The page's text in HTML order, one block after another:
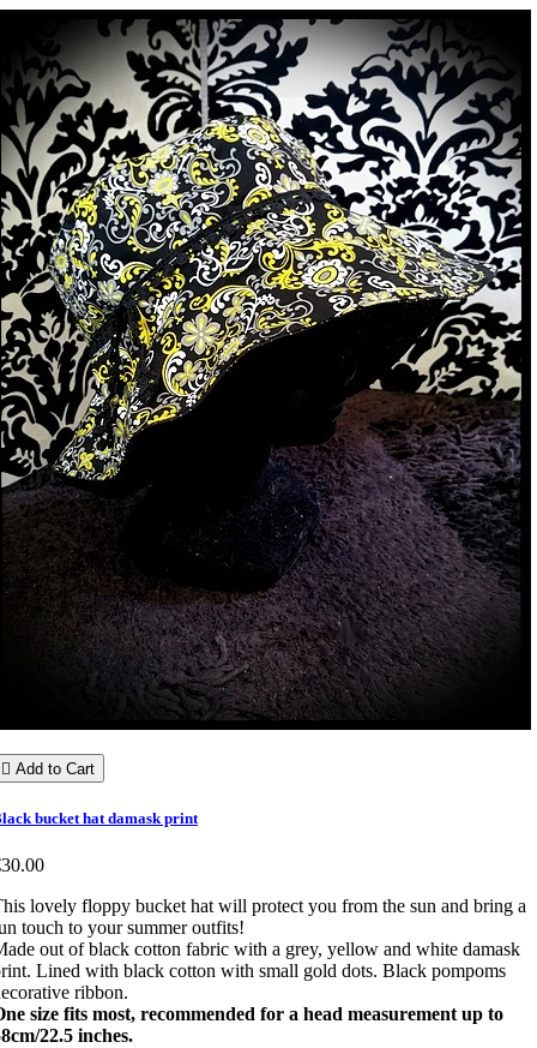
 Add to Cart
bucket hat damask print
lovely floppy bucket hat will protect you from the sun and bring a
touch to your summer outfits!
out of black cotton fabric with a grey, yellow and white damask
Lined with black cotton with small gold dots. Black pompoms
ribbon.
size fits most, recommended for a head measurement up to
22.5 inches.